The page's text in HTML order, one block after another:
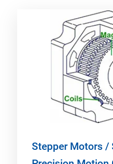
Stepper Motors /